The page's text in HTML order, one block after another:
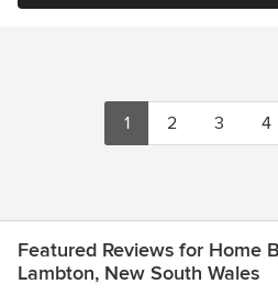
1 2 3 4
Featured Reviews for Home
Lambton, New South Wales